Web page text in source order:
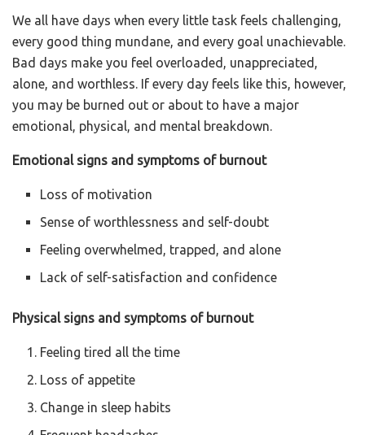
We all have days when every little task feels challenging,
every good thing mundane, and every goal unachievable.
Bad days make you feel overloaded, unappreciated,
alone, and worthless. If every day feels like this, however,
you may be burned out or about to have a major
emotional, physical, and mental breakdown.
Emotional signs and symptoms of burnout
Loss of motivation
Sense of worthlessness and self-doubt
Feeling overwhelmed, trapped, and alone
Lack of self-satisfaction and confidence
Physical signs and symptoms of burnout
Feeling tired all the time
Loss of appetite
Change in sleep habits